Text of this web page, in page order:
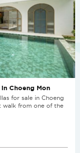
Choeng Mon
for sale in Choeng
walk from one of the